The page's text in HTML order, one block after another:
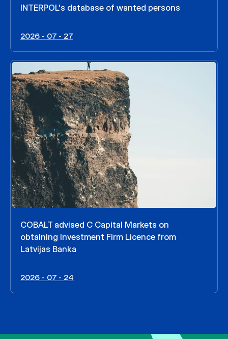
INTERPOL’s database of wanted persons
2026 - 07 - 27
COBALT advised C Capital Markets on
obtaining Investment Firm Licence from
Latvijas Banka
2026 - 07 - 24